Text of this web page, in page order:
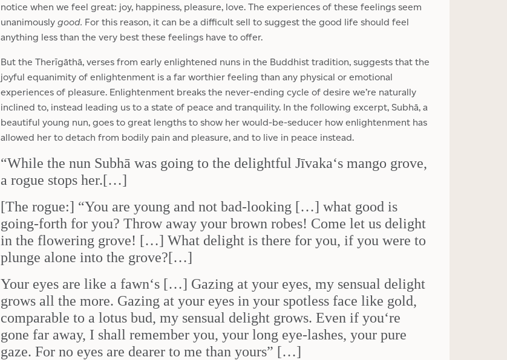
notice when we feel great: joy, happiness, pleasure, love. The experiences of these feelings seem
unanimously good. For this reason, it can be a difficult sell to suggest the good life should feel
anything less than the very best these feelings have to offer.
But the Therīgāthā, verses from early enlightened nuns in the Buddhist tradition, suggests that the
joyful equanimity of enlightenment is a far worthier feeling than any physical or emotional
experiences of pleasure. Enlightenment breaks the never-ending cycle of desire we’re naturally
inclined to, instead leading us to a state of peace and tranquility. In the following excerpt, Subhā, a
beautiful young nun, goes to great lengths to show her would-be-seducer how enlightenment has
allowed her to detach from bodily pain and pleasure, and to live in peace instead.
“While the nun Subhā was going to the delightful Jīvaka‘s mango grove,
a rogue stops her.[…]
[The rogue:] “You are young and not bad-looking […] what good is
going-forth for you? Throw away your brown robes! Come let us delight
in the flowering grove! […] What delight is there for you, if you were to
plunge alone into the grove?[…]
Your eyes are like a fawn‘s […] Gazing at your eyes, my sensual delight
grows all the more. Gazing at your eyes in your spotless face like gold,
comparable to a lotus bud, my sensual delight grows. Even if you‘re
gone far away, I shall remember you, your long eye-lashes, your pure
gaze. For no eyes are dearer to me than yours” […]